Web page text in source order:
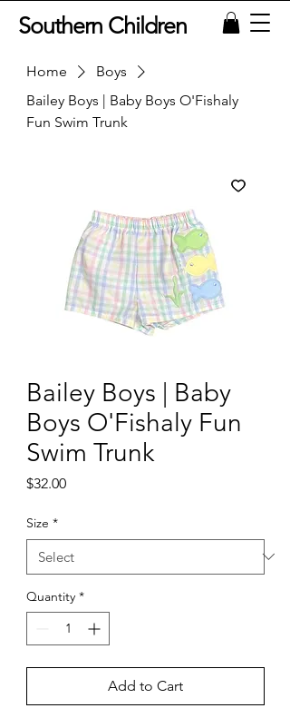
Southern Children
Home
Boys
Bailey Boys | Baby Boys O'Fishaly
Fun Swim Trunk
Bailey Boys | Baby
Boys O'Fishaly Fun
Swim Trunk
$32.00Price
Size *
Quantity *
Add to Cart